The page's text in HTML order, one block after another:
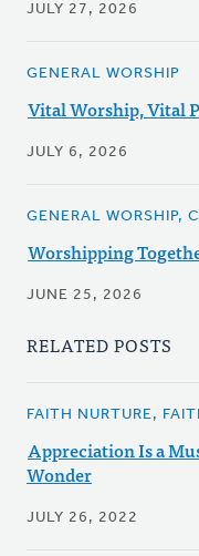
JULY 27, 2026
GENERAL WORSHIP
Vital Worship, Vital
JULY 6, 2026
GENERAL WORSHIP,
Worshipping
JUNE 25, 2026
RELATED POSTS
FAITH NURTURE,
Appreciation Is a
Wonder
JULY 26, 2022